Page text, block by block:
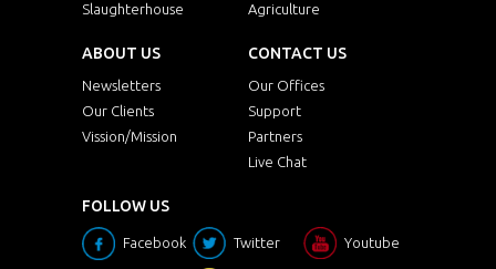
Slaughterhouse
Agriculture
ABOUT US
Newsletters
Our Clients
Vission/Mission
CONTACT US
Our Offices
Support
Partners
Live Chat
FOLLOW US
Facebook Twitter Youtube